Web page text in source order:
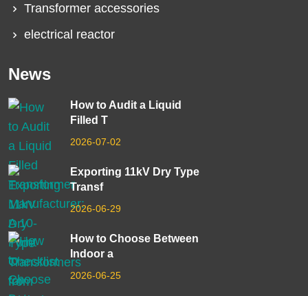
Transformer accessories
electrical reactor
News
How to Audit a Liquid
Filled T
2026-07-02
Exporting 11kV Dry Type
Transf
2026-06-29
How to Choose Between
Indoor a
2026-06-25